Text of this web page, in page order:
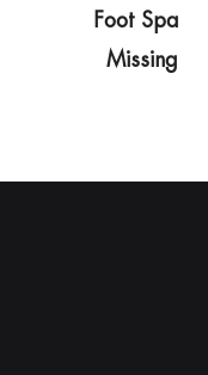
Foot Spa
Missing